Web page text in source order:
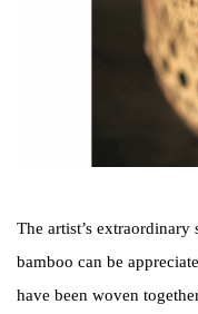
The artist’s
bamboo can be
have been woven